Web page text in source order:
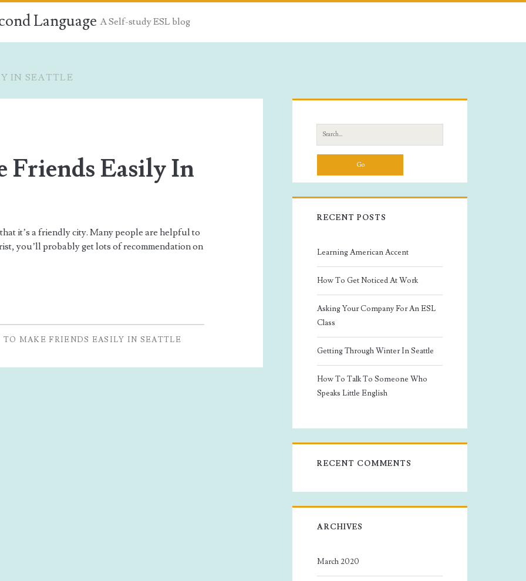
Language A Self-study ESL blog
IN SEATTLE
Friends Easily In
it’s a friendly city. Many people are helpful to
you’ll probably get lots of recommendation on
TO MAKE FRIENDS EASILY IN SEATTLE
Sidebar
Search
for:
RECENT POSTS
Learning American Accent
How To Get Noticed At Work
Asking Your Company For An ESL
Class
Getting Through Winter In Seattle
How To Talk To Someone Who
Speaks Little English
RECENT COMMENTS
ARCHIVES
March 2020